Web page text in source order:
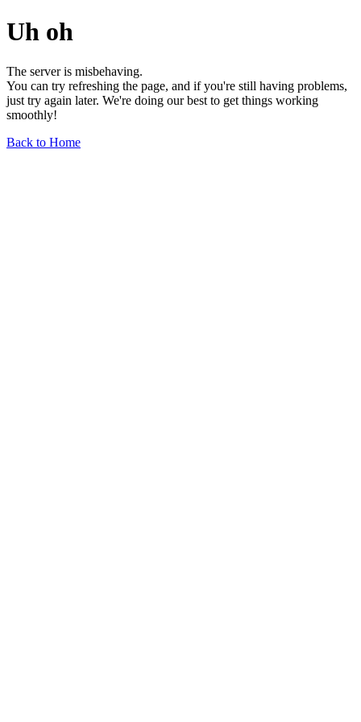
Uh oh
The server is misbehaving.
You can try refreshing the page, and if you're still having problems,
just try again later. We're doing our best to get things working
smoothly!
Back to Home